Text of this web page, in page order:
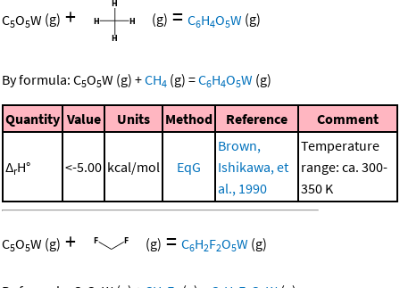
C5O5W (g) + (g) = C6H4O5W (g)
By formula: C5O5W (g) +CH4 (g) =C6H4O5W (g)
Quantity Value Units Method Reference Comment
ΔrH° <-5.00 kcal/mol EqG
Brown,
Ishikawa, et
al., 1990
Temperature
range: ca. 300-
350 K
C5O5W (g) + (g) = C6H2F2O5W (g)